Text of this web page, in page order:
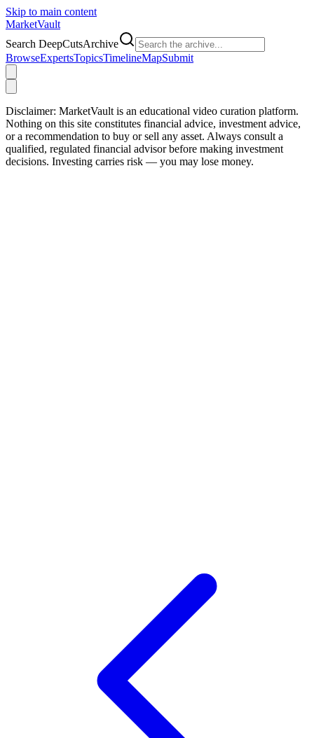
Skip to main content
MarketVault
Search DeepCutsArchive
BrowseExpertsTopicsTimelineMapSubmit
Disclaimer: MarketVault is an educational video curation platform.
Nothing on this site constitutes financial advice, investment advice,
or a recommendation to buy or sell any asset. Always consult a
qualified, regulated financial advisor before making investment
decisions. Investing carries risk — you may lose money.